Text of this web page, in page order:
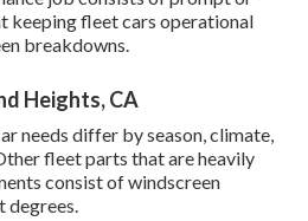
keeping fleet cars operational
breakdowns.
Heights, CA
needs differ by season, climate,
fleet parts that are heavily
consist of windscreen
degrees.